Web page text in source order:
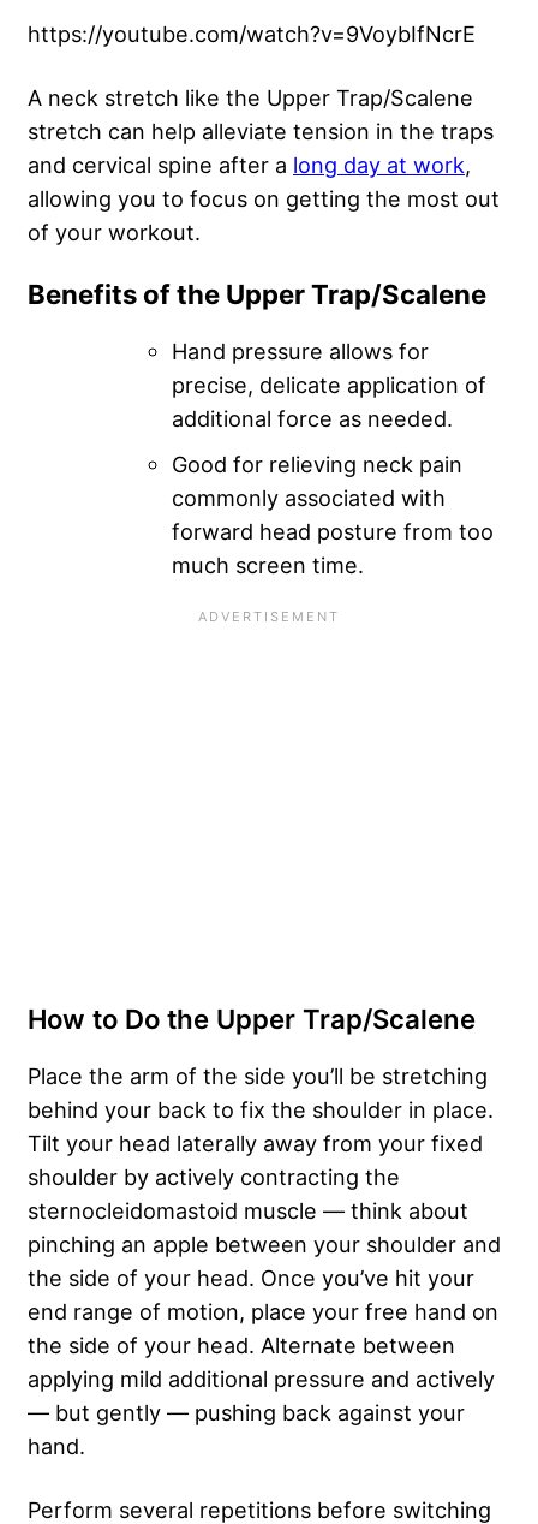
https://youtube.com/watch?v=9VoybIfNcrE
A neck stretch like the Upper Trap/Scalene
stretch can help alleviate tension in the traps
and cervical spine after a long day at work,
allowing you to focus on getting the most out
of your workout.
Benefits of the Upper Trap/Scalene
Hand pressure allows for
precise, delicate application of
additional force as needed.
Good for relieving neck pain
commonly associated with
forward head posture from too
much screen time.
How to Do the Upper Trap/Scalene
Place the arm of the side you’ll be stretching
behind your back to fix the shoulder in place.
Tilt your head laterally away from your fixed
shoulder by actively contracting the
sternocleidomastoid muscle — think about
pinching an apple between your shoulder and
the side of your head. Once you’ve hit your
end range of motion, place your free hand on
the side of your head. Alternate between
applying mild additional pressure and actively
— but gently — pushing back against your
hand.
Perform several repetitions before switching